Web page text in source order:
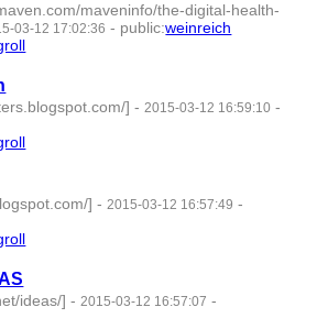
maveninfo/the-digital-health-
03-12 17:02:36 - public:weinreich
] -2015-03-12 16:59:10 -
] -2015-03-12 16:57:49 -
ideas/] -2015-03-12 16:57:07 -